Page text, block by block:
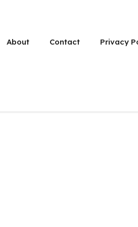
About Contact Privacy